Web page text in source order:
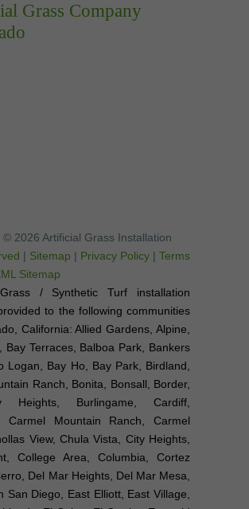
Grass Company
© 2026 Artificial Grass Installation
| Sitemap | Privacy Policy | Terms
Sitemap
/ Synthetic Turf installation
to the following communities
California: Allied Gardens, Alpine,
Bay Terraces, Balboa Park, Bankers
Logan, Bay Ho, Bay Park, Birdland,
Ranch, Bonita, Bonsall, Border,
Heights, Burlingame, Cardiff,
Carmel Mountain Ranch, Carmel
View, Chula Vista, City Heights,
College Area, Columbia, Cortez
Del Mar Heights, Del Mar Mesa,
San Diego, East Elliott, East Village,